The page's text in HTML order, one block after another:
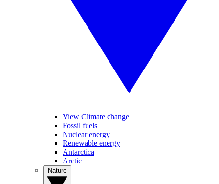
View Climate change
Fossil fuels
Nuclear energy
Renewable energy
Antarctica
Arctic